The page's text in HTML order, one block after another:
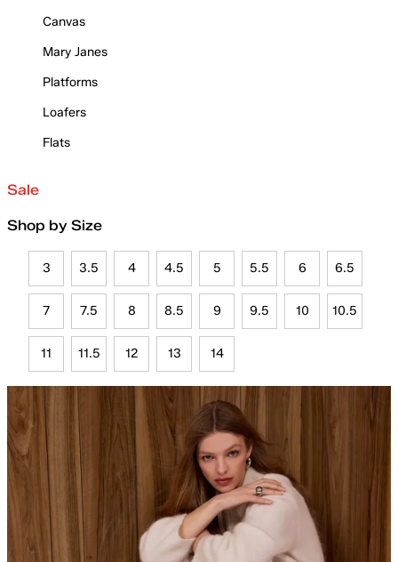
Canvas
Mary Janes
Platforms
Loafers
Flats
Sale
Shop by Size
3 3.5 4 4.5 5 5.5 6 6.5
7 7.5 8 8.5 9 9.5 10 10.5
11 11.5 12 13 14